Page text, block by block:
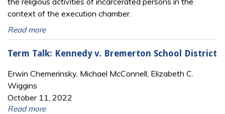
context of the execution chamber.
Read more
Term Talk: Kennedy v. Bremerton School District
Erwin Chemerinsky, Michael McConnell, Elizabeth C.
Wiggins
October 11, 2022
Read more